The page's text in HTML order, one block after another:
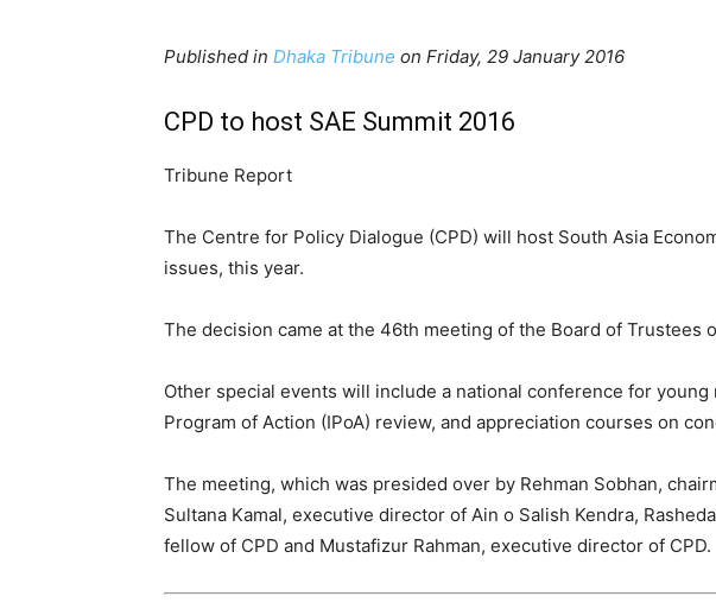
Published in Dhaka Tribune on Friday, 29 January 2016
CPD to host SAE Summit 2016
Tribune Report
The Centre for Policy Dialogue (CPD) will host South Asia
issues, this year.
The decision came at the 46th meeting of the Board of Trustees
Other special events will include a national conference for
Program of Action (IPoA) review, and appreciation courses on
The meeting, which was presided over by Rehman Sobhan,
Sultana Kamal, executive director of Ain o Salish Kendra,
fellow of CPD and Mustafizur Rahman, executive director of CPD.